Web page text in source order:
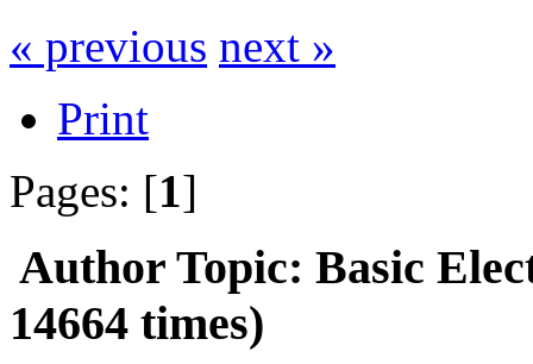
« previous next »
Print
Pages: [1]
Author Topic: Basic
14664 times)